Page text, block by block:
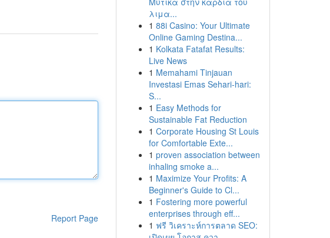
Report Page
λιμα...
1 88i Casino: Your Ultimate
Online Gaming Destina...
1 Kolkata Fatafat Results:
Live News
1 Memahami Tinjauan
Investasi Emas Sehari-hari:
S...
1 Easy Methods for
Sustainable Fat Reduction
1 Corporate Housing St Louis
for Comfortable Exte...
1 proven association between
inhaling smoke a...
1 Maximize Your Profits: A
Beginner's Guide to Cl...
1 Fostering more powerful
enterprises through eff...
1 ฟรี วิเคราะห์การตลาด SEO: